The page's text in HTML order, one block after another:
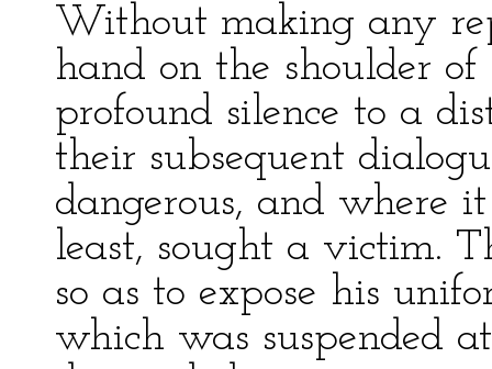
Without making any
hand on the shoulder
profound silence to a
their subsequent
dangerous, and where
least, sought a victim.
so as to expose his
which was suspended